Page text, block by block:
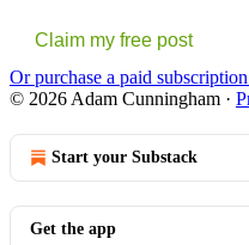
Claim my free post
Or purchase a paid
© 2026 Adam Cunningham ·
Start your Substack
Get the app